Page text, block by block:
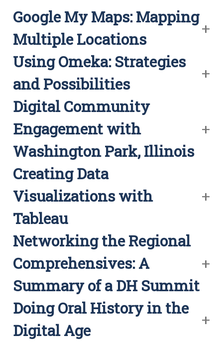
Google My Maps: Mapping
Multiple Locations
Using Omeka: Strategies
and Possibilities
Digital Community
Engagement with
Washington Park, Illinois
Creating Data
Visualizations with
Tableau
Networking the Regional
Comprehensives: A
Summary of a DH Summit
Doing Oral History in the
Digital Age